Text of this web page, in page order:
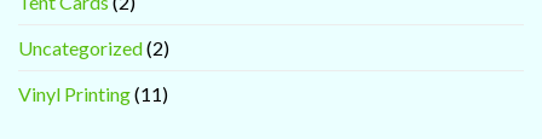
Uncategorized(2)
Vinyl Printing(11)